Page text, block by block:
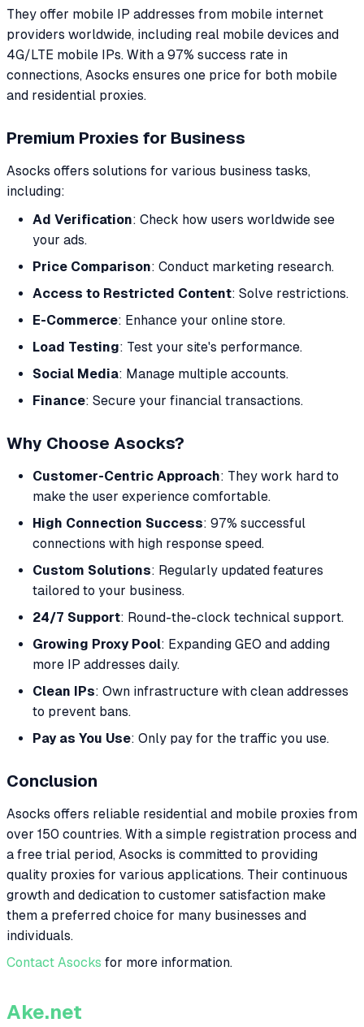
They offer mobile IP addresses from mobile internet
providers worldwide, including real mobile devices and
4G/LTE mobile IPs. With a 97% success rate in
connections, Asocks ensures one price for both mobile
and residential proxies.
Premium Proxies for Business
Asocks offers solutions for various business tasks,
including:
Ad Verification: Check how users worldwide see
your ads.
Price Comparison: Conduct marketing research.
Access to Restricted Content: Solve restrictions.
E-Commerce: Enhance your online store.
Load Testing: Test your site's performance.
Social Media: Manage multiple accounts.
Finance: Secure your financial transactions.
Why Choose Asocks?
Customer-Centric Approach: They work hard to
make the user experience comfortable.
High Connection Success: 97% successful
connections with high response speed.
Custom Solutions: Regularly updated features
tailored to your business.
24/7 Support: Round-the-clock technical support.
Growing Proxy Pool: Expanding GEO and adding
more IP addresses daily.
Clean IPs: Own infrastructure with clean addresses
to prevent bans.
Pay as You Use: Only pay for the traffic you use.
Conclusion
Asocks offers reliable residential and mobile proxies from
over 150 countries. With a simple registration process and
a free trial period, Asocks is committed to providing
quality proxies for various applications. Their continuous
growth and dedication to customer satisfaction make
them a preferred choice for many businesses and
individuals.
Contact Asocks for more information.
Ake.net